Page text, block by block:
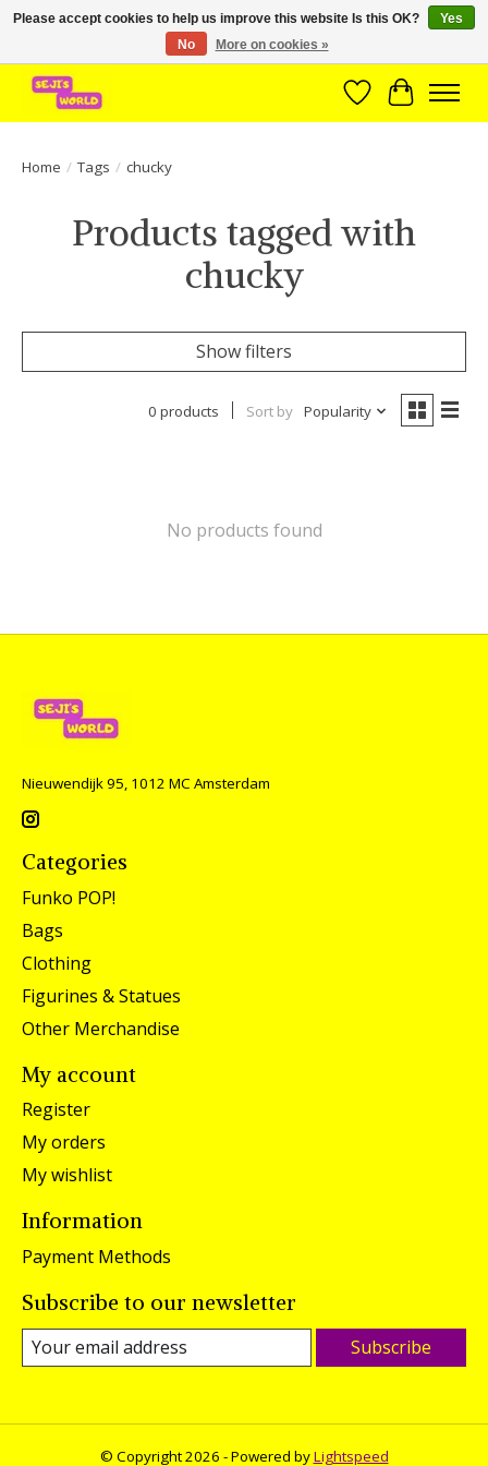
Brede assortiment direct leverbaar uit voorraad!
WishlistCart
Home / Tags / chucky
Products tagged with
chucky
Show filters
0 products Sort by Popularity
No products found
Nieuwendijk 95, 1012 MC Amsterdam
Categories
Funko POP!
Bags
Clothing
Figurines & Statues
Other Merchandise
My account
Register
My orders
My wishlist
Information
Payment Methods
Subscribe to our newsletter
Subscribe
© Copyright 2026 - Powered byLightspeed
Please accept cookies to help us improve this website Is this OK?
Yes
No
More on cookies »